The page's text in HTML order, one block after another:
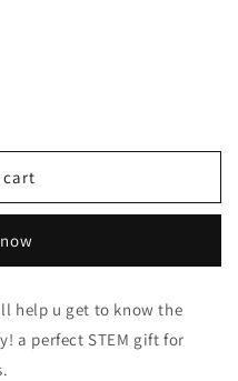
cart
help u get to know the
a perfect STEM gift for